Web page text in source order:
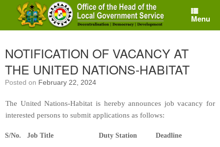
content
Menu
NOTIFICATION OF VACANCY AT
THE UNITED NATIONS-HABITAT
Posted on February 22, 2024
The United Nations-Habitat is hereby announces job vacancy for
interested persons to submit applications as follows:
S/No. Job Title Duty Station Deadline